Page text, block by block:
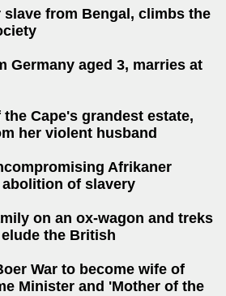
slave from Bengal, climbs the
Germany aged 3, marries at
Cape's grandest estate,
her violent husband
Afrikaner
of slavery
on an ox-wagon and treks
the British
War to become wife of
Minister and 'Mother of the